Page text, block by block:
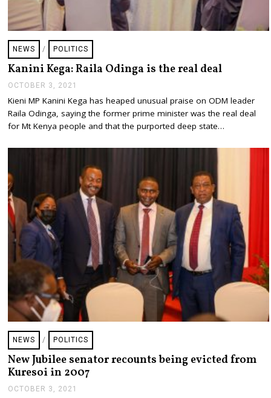
NEWS / POLITICS
Kanini Kega: Raila Odinga is the real deal
OCTOBER 3, 2021
T
O
B
2
0
2
1
Kieni MP Kanini Kega has heaped unusual praise on ODM leader
Raila Odinga, saying the former prime minister was the real deal
for Mt Kenya people and that the purported deep state…
NEWS / POLITICS
New Jubilee senator recounts being evicted from
Kuresoi in 2007
OCTOBER 3, 2021